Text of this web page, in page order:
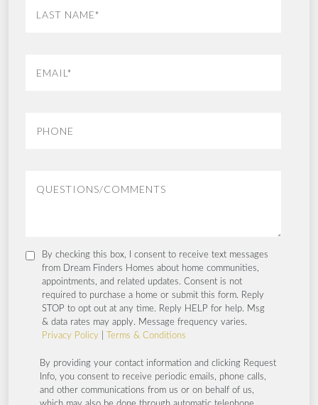
By checking this box, I consent to receive text messages
from Dream Finders Homes about home communities,
appointments, and related updates. Consent is not
required to purchase a home or submit this form. Reply
STOP to opt out at any time. Reply HELP for help. Msg
& data rates may apply. Message frequency varies.
Privacy Policy
Terms & Conditions
By providing your contact information and clicking Request
Info, you consent to receive periodic emails, phone calls,
and other communications from us or on behalf of us,